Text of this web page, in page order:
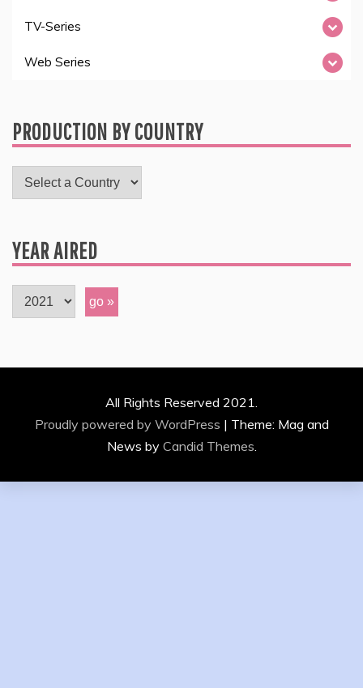
TV-Series
Web Series
PRODUCTION BY COUNTRY
YEAR AIRED
All Rights Reserved 2021.
Proudly powered by WordPress | Theme: Mag and
News by Candid Themes